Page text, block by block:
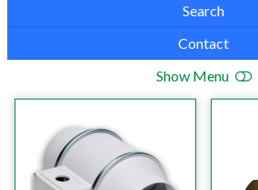
Search
Contact
Show Menu
CATEGORIES